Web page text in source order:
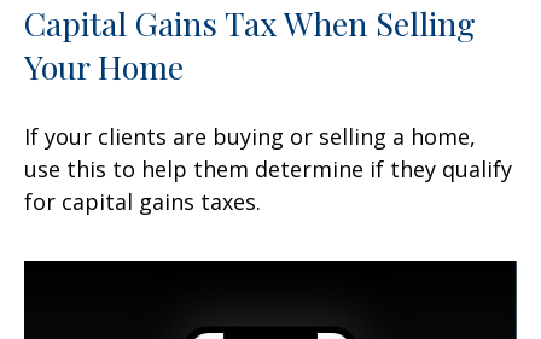
Capital Gains Tax When Selling
Your Home
If your clients are buying or selling a home,
use this to help them determine if they qualify
for capital gains taxes.